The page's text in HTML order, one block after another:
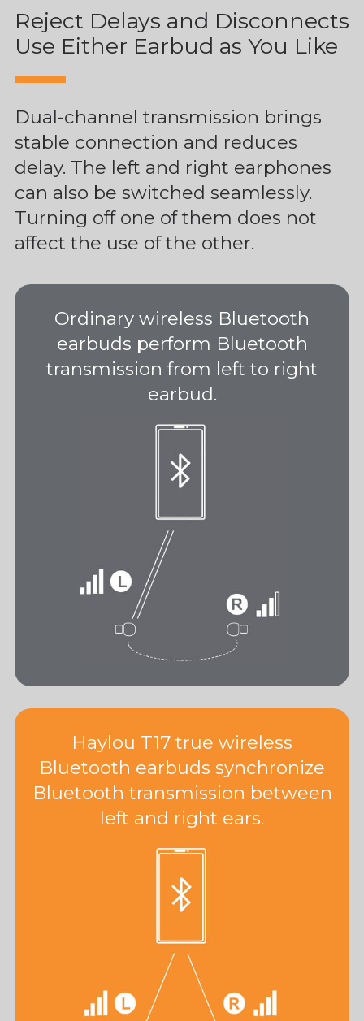
Reject Delays and Disconnects
Use Either Earbud as You Like
Dual-channel transmission brings
stable connection and reduces
delay. The left and right earphones
can also be switched seamlessly.
Turning off one of them does not
affect the use of the other.
Ordinary wireless Bluetooth
earbuds perform Bluetooth
transmission from left to right
earbud.
Haylou T17 true wireless
Bluetooth earbuds synchronize
Bluetooth transmission between
left and right ears.